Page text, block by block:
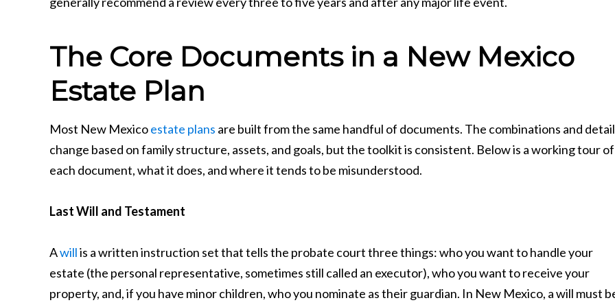
The Core Documents in a New Mexico
Estate Plan
Most New Mexicoestate plans are built from the same handful of documents. The combinations and
change based on family structure, assets, and goals, but the toolkit is consistent. Below is a working tour of
each document, what it does, and where it tends to be misunderstood.
Last Will and Testament
Awillis a written instruction set that tells the probate court three things: who you want to handle your
estate (the personal representative, sometimes still called an executor), who you want to receive your
property, and, if you have minor children, who you nominate as their guardian. In New Mexico, a will must